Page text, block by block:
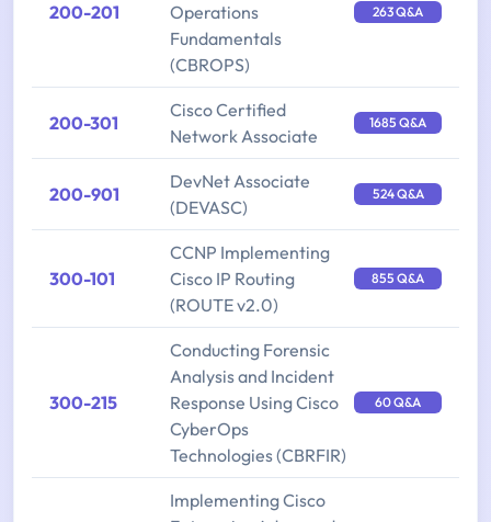
200-201
Operations
Fundamentals
(CBROPS)
263 Q&A
200-301
Cisco Certified
Network Associate
1685 Q&A
200-901
DevNet Associate
(DEVASC)
524 Q&A
300-101
CCNP Implementing
Cisco IP Routing
(ROUTE v2.0)
855 Q&A
300-215
Conducting Forensic
Analysis and Incident
Response Using Cisco
CyberOps
Technologies (CBRFIR)
60 Q&A
Implementing Cisco